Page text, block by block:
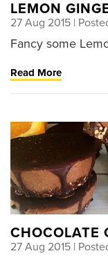
LEMON
27 Aug 2015 |
Fancy some
Read More
CHOCOLATE
27 Aug 2015 |